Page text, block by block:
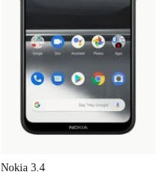
Nokia 3.4